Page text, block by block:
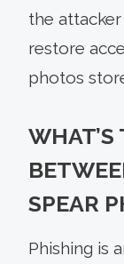
the
restore
photos
WHAT’S
SPEAR
Phishing is